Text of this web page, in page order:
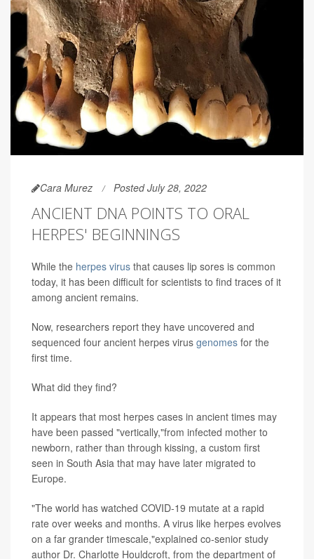
Cara Murez Posted July 28, 2022
ANCIENT DNA POINTS TO ORAL
HERPES' BEGINNINGS
While the herpes virus that causes lip sores is common
today, it has been difficult for scientists to find traces of it
among ancient remains.
Now, researchers report they have uncovered and
sequenced four ancient herpes virus genomes for the
first time.
What did they find?
It appears that most herpes cases in ancient times may
have been passed "vertically,"from infected mother to
newborn, rather than through kissing, a custom first
seen in South Asia that may have later migrated to
Europe.
"The world has watched COVID-19 mutate at a rapid
rate over weeks and months. A virus like herpes evolves
on a far grander timescale,"explained co-senior study
author Dr. Charlotte Houldcroft, from the department of